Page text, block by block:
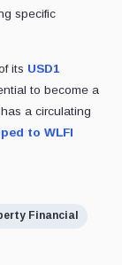
specific
its USD1
to become a
a circulating
to WLFI
Financial